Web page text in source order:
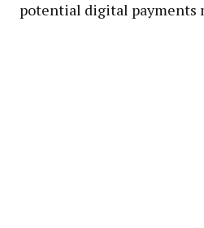
potential digital payments